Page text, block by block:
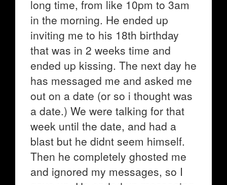
long time, from like 10pm to 3am
in the morning. He ended up
inviting me to his 18th birthday
that was in 2 weeks time and
ended up kissing. The next day he
has messaged me and asked me
out on a date (or so i thought was
a date.) We were talking for that
week until the date, and had a
blast but he didnt seem himself.
Then he completely ghosted me
and ignored my messages, so I